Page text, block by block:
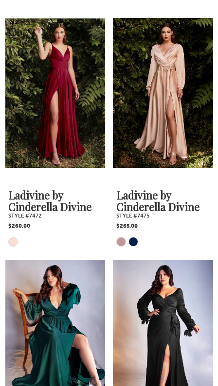
Ladivine by
Cinderella Divine
STYLE #7472
$260.00
Skip
Color
List
#3b090c8b8a
to
end
Ladivine by
Cinderella Divine
STYLE #7475
$265.00
Skip
#9858cc9d72
to